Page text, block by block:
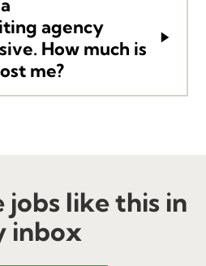
agency
How much is
me?
jobs like this in
inbox